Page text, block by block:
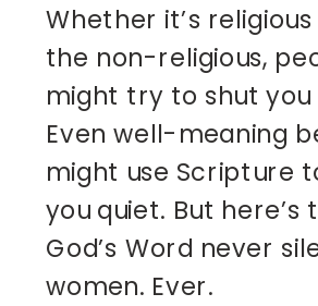
Whether it’s
the non-religious,
might try to shut you
Even well-meaning
might use Scripture
you quiet. But here’s
God’s Word never
women. Ever.